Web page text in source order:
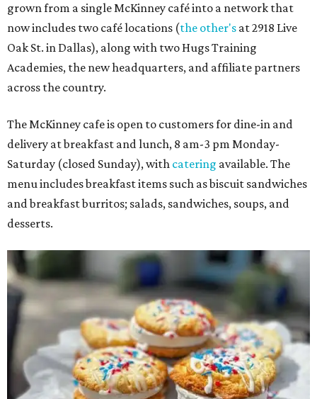
grown from a single McKinney café into a network that
now includes two café locations (the other's at 2918 Live
Oak St. in Dallas), along with two Hugs Training
Academies, the new headquarters, and affiliate partners
across the country.
The McKinney cafe is open to customers for dine-in and
delivery at breakfast and lunch, 8 am-3 pm Monday-
Saturday (closed Sunday), with catering available. The
menu includes breakfast items such as biscuit sandwiches
and breakfast burritos; salads, sandwiches, soups, and
desserts.